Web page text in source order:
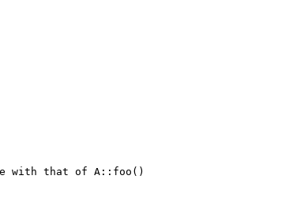
with that of A::foo()